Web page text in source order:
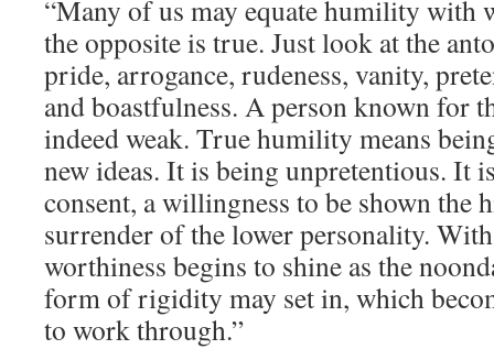
“Many of us may equate humility with
the opposite is true. Just look at the
pride, arrogance, rudeness, vanity,
and boastfulness. A person known for
indeed weak. True humility means
new ideas. It is being unpretentious. It
consent, a willingness to be shown the
surrender of the lower personality.
worthiness begins to shine as the
form of rigidity may set in, which
to work through.”